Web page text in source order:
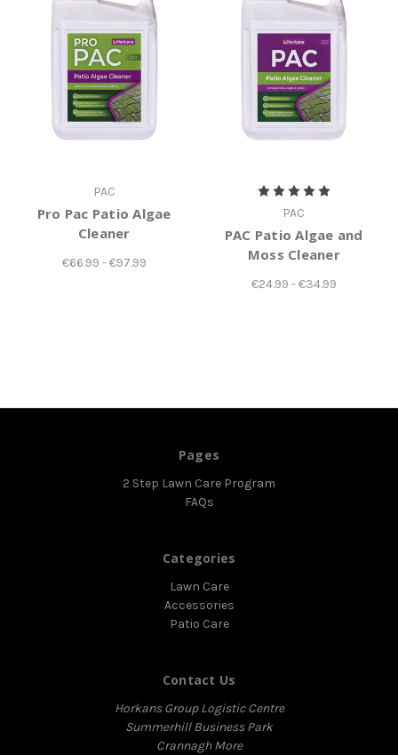
PAC
Pro Pac Patio Algae
Cleaner
€66.99 - €97.99
PAC
PAC Patio Algae and
Moss Cleaner
€24.99 - €34.99
Pages
2 Step Lawn Care Program
FAQs
Categories
Lawn Care
Accessories
Patio Care
Contact Us
Horkans Group Logistic Centre
Summerhill Business Park
Crannagh More